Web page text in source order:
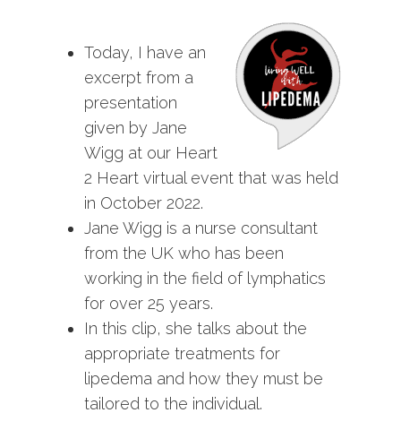
Today, I have an
excerpt from a
presentation
given by Jane
Wigg at our Heart
2 Heart virtual event that was held
in October 2022.
Jane Wigg is a nurse consultant
from the UK who has been
working in the field of lymphatics
for over 25 years.
In this clip, she talks about the
appropriate treatments for
lipedema and how they must be
tailored to the individual.